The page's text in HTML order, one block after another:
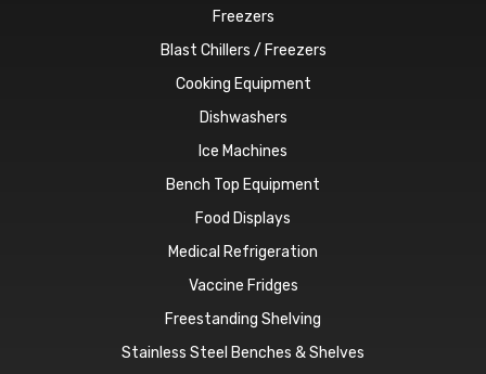
Freezers
Blast Chillers / Freezers
Cooking Equipment
Dishwashers
Ice Machines
Bench Top Equipment
Food Displays
Medical Refrigeration
Vaccine Fridges
Freestanding Shelving
Stainless Steel Benches & Shelves